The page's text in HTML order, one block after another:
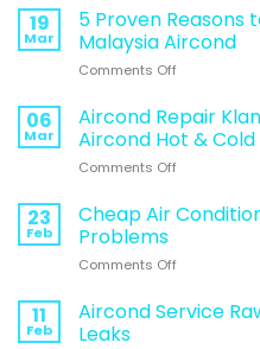
of
Malaysians
Make
This
Mistake
During
This
Money)
19
Mar
5 Proven Reasons
Malaysia Aircond
Comments Offon
Proven
Reasons
to
Choose
Malaysia
06
Mar
Aircond Repair
Aircond Hot & Cold
Comments Offon
Repair
Klang
5
Aircond
23
Feb
Cheap Air
Problems
Comments Offon
Air
Conditioning
11
Feb
Aircond Service
Leaks